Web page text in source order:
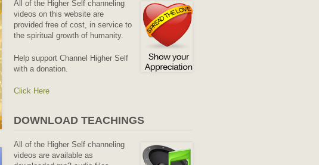
All of the Higher Self channeling
videos on this website are
provided free of cost, in service to
the spiritual growth of humanity.
Help support Channel Higher Self
with a donation.
Click Here
DOWNLOAD TEACHINGS
All of the Higher Self channeling
videos are available as